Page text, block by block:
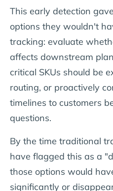
This early detection
options they wouldn't
tracking: evaluate
affects downstream
critical SKUs should be
routing, or proactively
timelines to customers
questions.
By the time traditional
have flagged this as a
those options would
significantly or